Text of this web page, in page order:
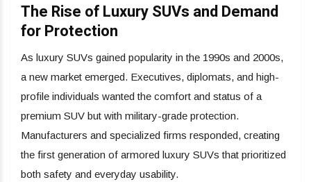
The Rise of Luxury SUVs and Demand
for Protection
As luxury SUVs gained popularity in the 1990s and 2000s,
a new market emerged. Executives, diplomats, and high-
profile individuals wanted the comfort and status of a
premium SUV but with military-grade protection.
Manufacturers and specialized firms responded, creating
the first generation of armored luxury SUVs that prioritized
both safety and everyday usability.